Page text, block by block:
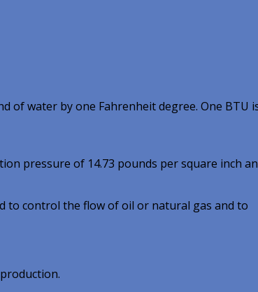
water by one Fahrenheit degree. One BTU
pressure of 14.73 pounds per square inch
to control the flow of oil or natural gas and to